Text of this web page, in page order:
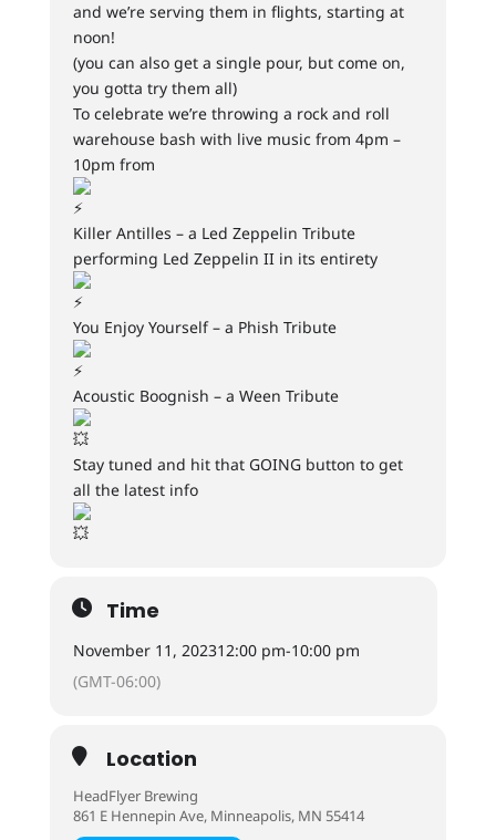
and we’re serving them in flights, starting at
noon!
(you can also get a single pour, but come on,
you gotta try them all)
To celebrate we’re throwing a rock and roll
warehouse bash with live music from 4pm –
10pm from
Killer Antilles – a Led Zeppelin Tribute
performing Led Zeppelin II in its entirety
You Enjoy Yourself – a Phish Tribute
Acoustic Boognish – a Ween Tribute
Stay tuned and hit that GOING button to get
all the latest info
Time
November 11, 202312:00 pm-10:00 pm
(GMT-06:00)
Location
HeadFlyer Brewing
861 E Hennepin Ave, Minneapolis, MN 55414